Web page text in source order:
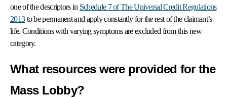
one of the descriptors in Schedule 7 of The Universal Credit Regulations
2013to be permanent and apply constantly for the rest of the claimant’s
life. Conditions with varying symptoms are excluded from this new
category.
What resources were provided for the
Mass Lobby?